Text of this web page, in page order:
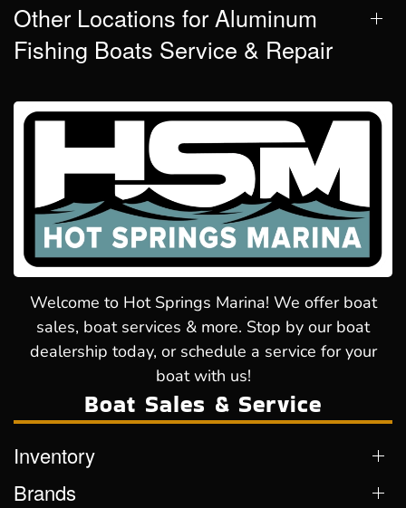
Other Locations for Aluminum
Fishing Boats Service & Repair
Welcome to Hot Springs Marina! We offer boat
sales, boat services & more. Stop by our boat
dealership today, or schedule a service for your
boat with us!
Boat Sales & Service
Inventory
Brands